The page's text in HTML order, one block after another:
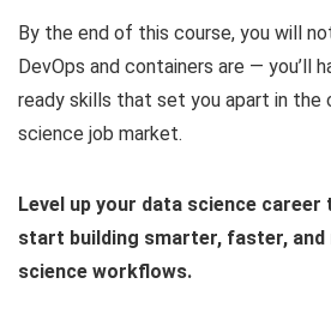
By the end of this course, you will
DevOps and containers are — you’ll
ready skills that set you apart in
science job market.
Level up your data science career
start building smarter, faster, and
science workflows.